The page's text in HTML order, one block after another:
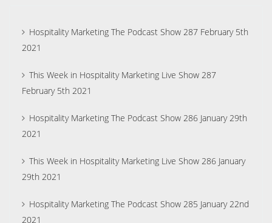
Hospitality Marketing The Podcast Show 287 February 5th
2021
This Week in Hospitality Marketing Live Show 287
February 5th 2021
Hospitality Marketing The Podcast Show 286 January 29th
2021
This Week in Hospitality Marketing Live Show 286 January
29th 2021
Hospitality Marketing The Podcast Show 285 January 22nd
2021